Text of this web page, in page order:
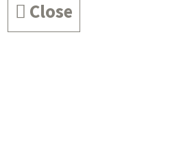
Close